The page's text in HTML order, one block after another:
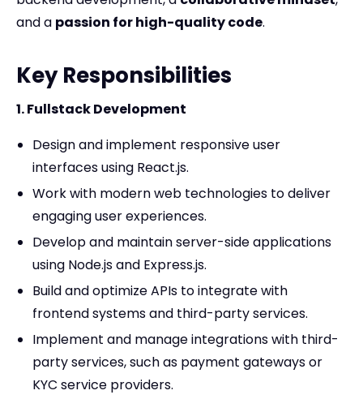
and a passion for high-quality code.
Key Responsibilities
1. Fullstack Development
Design and implement responsive user
interfaces using React.js.
Work with modern web technologies to deliver
engaging user experiences.
Develop and maintain server-side applications
using Node.js and Express.js.
Build and optimize APIs to integrate with
frontend systems and third-party services.
Implement and manage integrations with third-
party services, such as payment gateways or
KYC service providers.